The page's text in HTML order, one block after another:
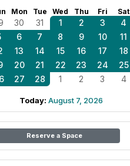
Mon Tue Wed Thu Fri Sat
30 31 1 2 3
4
6 7 8 9 10
11
13 14 15 16 17
18
20 21 22 23 24
25
27 28 1 2 3 4
Today: August 7, 2026
Reserve a Space